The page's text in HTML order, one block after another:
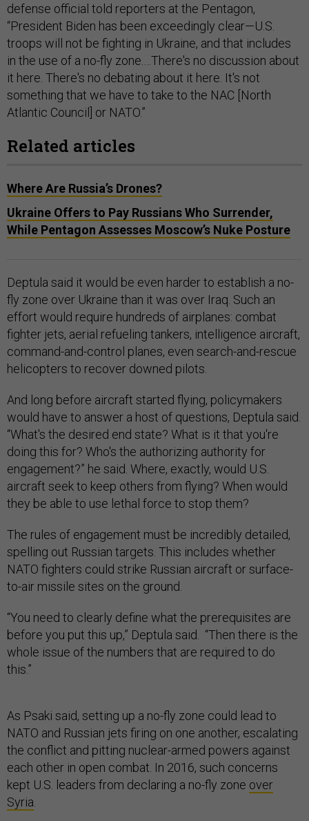
defense official told reporters at the Pentagon,
“President Biden has been exceedingly clear—U.S.
troops will not be fighting in Ukraine, and that includes
in the use of a no-fly zone.…There's no discussion about
it here. There's no debating about it here. It's not
something that we have to take to the NAC [North
Atlantic Council] or NATO.”
Related articles
Where Are Russia’s Drones?
Ukraine Offers to Pay Russians Who Surrender,
While Pentagon Assesses Moscow’s Nuke Posture
Deptula said it would be even harder to establish a no-
fly zone over Ukraine than it was over Iraq. Such an
effort would require hundreds of airplanes: combat
fighter jets, aerial refueling tankers, intelligence aircraft,
command-and-control planes, even search-and-rescue
helicopters to recover downed pilots.
And long before aircraft started flying, policymakers
would have to answer a host of questions, Deptula said.
“What's the desired end state? What is it that you're
doing this for? Who's the authorizing authority for
engagement?” he said. Where, exactly, would U.S.
aircraft seek to keep others from flying? When would
they be able to use lethal force to stop them?
The rules of engagement must be incredibly detailed,
spelling out Russian targets. This includes whether
NATO fighters could strike Russian aircraft or surface-
to-air missile sites on the ground.
“You need to clearly define what the prerequisites are
before you put this up,” Deptula said. “Then there is the
whole issue of the numbers that are required to do
this.”
As Psaki said, setting up a no-fly zone could lead to
NATO and Russian jets firing on one another, escalating
the conflict and pitting nuclear-armed powers against
each other in open combat. In 2016, such concerns
kept U.S. leaders from declaring a no-fly zone over
Syria